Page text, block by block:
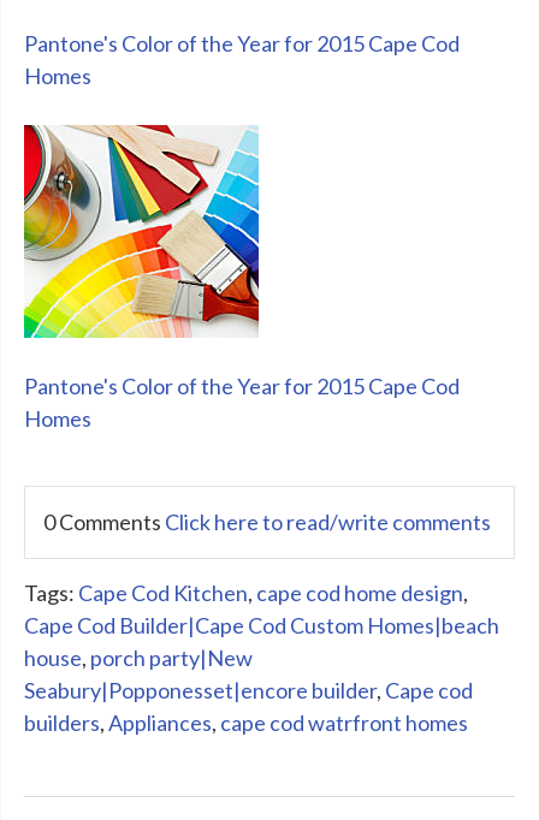
Pantone's Color of the Year for 2015 Cape Cod
Homes
Pantone's Color of the Year for 2015 Cape Cod
Homes
0 Comments Click here to read/write comments
Tags: Cape Cod Kitchen, cape cod home design,
Cape Cod Builder|Cape Cod Custom Homes|beach
house, porch party|New
Seabury|Popponesset|encore builder, Cape cod
builders,Appliances, cape cod watrfront homes